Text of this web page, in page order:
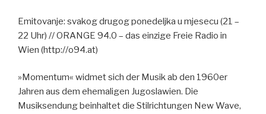
Emitovanje: svakog drugog ponedeljka u mjesecu (21 –
22 Uhr) // ORANGE 94.0 – das einzige Freie Radio in
Wien (http://o94.at)
»Momentum« widmet sich der Musik ab den 1960er
Jahren aus dem ehemaligen Jugoslawien. Die
Musiksendung beinhaltet die Stilrichtungen New Wave,